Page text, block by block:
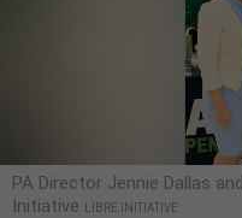
PA Director Jennie Dallas
Initiative
LIBRE INITIATIVE